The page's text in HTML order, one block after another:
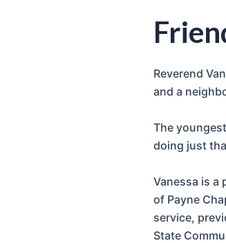
Reverend
and a
The
doing just
Vanessa is a
of Payne
service,
State